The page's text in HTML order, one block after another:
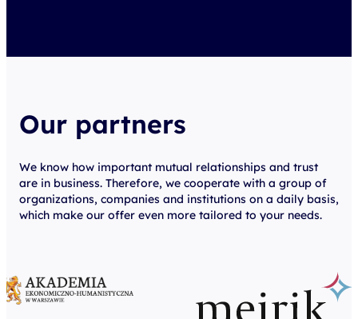
Our partners
are in business. Therefore, we cooperate with a group of
organizations, companies and institutions on a daily basis,